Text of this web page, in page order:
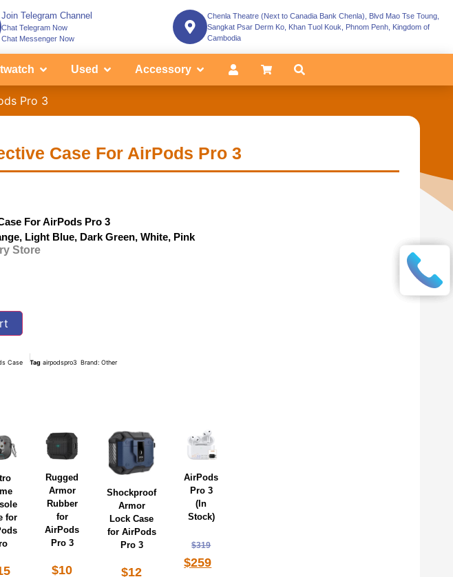
Join Telegram Channel
Chat Telegram Now
Chat Messenger Now
Chenla Theatre (Next to Canadia Bank Chenla), Blvd Mao Tse Toung,
Sangkat Psar Derm Ko, Khan Tuol Kouk, Phnom Penh, Kingdom of
Cambodia
Used Accessory
Pro 3
Case For AirPods Pro 3
For AirPods Pro 3
Light Blue, Dark Green, White, Pink
Store
Case Tag airpodspro3 Brand:Other
for
Rugged
Armor
Rubber
for
AirPods
Pro 3
$10
Shockproof
Armor
Lock Case
for AirPods
Pro 3
$12
AirPods
Pro 3
(In
Stock)
$319
$259